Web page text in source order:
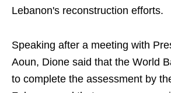
Lebanon's reconstruction efforts.
Speaking after a meeting with
Aoun, Dione said that the World
to complete the assessment by